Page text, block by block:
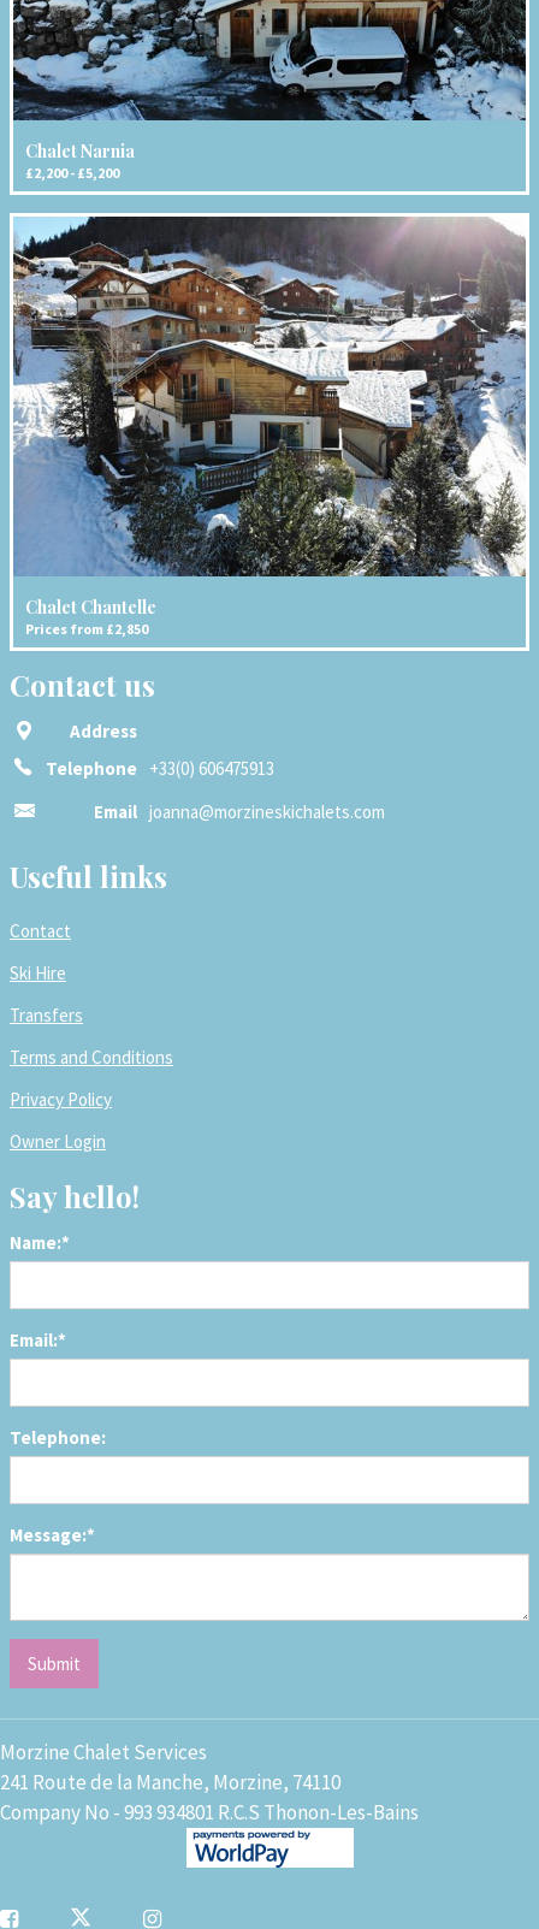
Chalet Narnia
£2,200 - £5,200
Chalet Chantelle
Prices from £2,850
Contact us
Address
Telephone +33(0) 606475913
Email joanna@morzineskichalets.com
Useful links
Contact
Ski Hire
Transfers
Terms and Conditions
Privacy Policy
Owner Login
Say hello!
Name:*
Email:*
Telephone:
Message:*
Morzine Chalet Services
241 Route de la Manche, Morzine, 74110
Company No - 993 934801 R.C.S Thonon-Les-Bains